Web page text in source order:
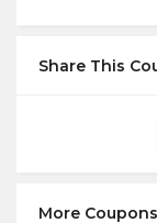
Share This
More